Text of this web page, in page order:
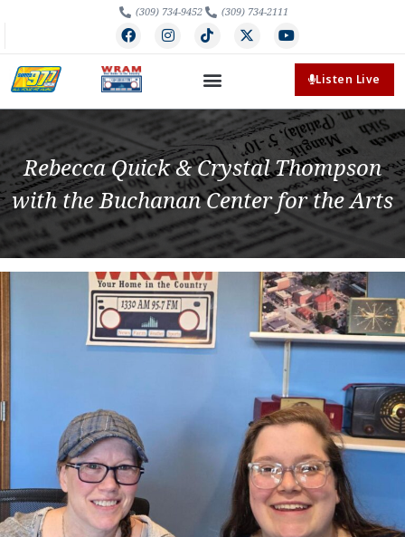
(309) 734-9452 (309) 734-2111
Listen Live
Rebecca Quick & Crystal Thompson
with the Buchanan Center for the Arts